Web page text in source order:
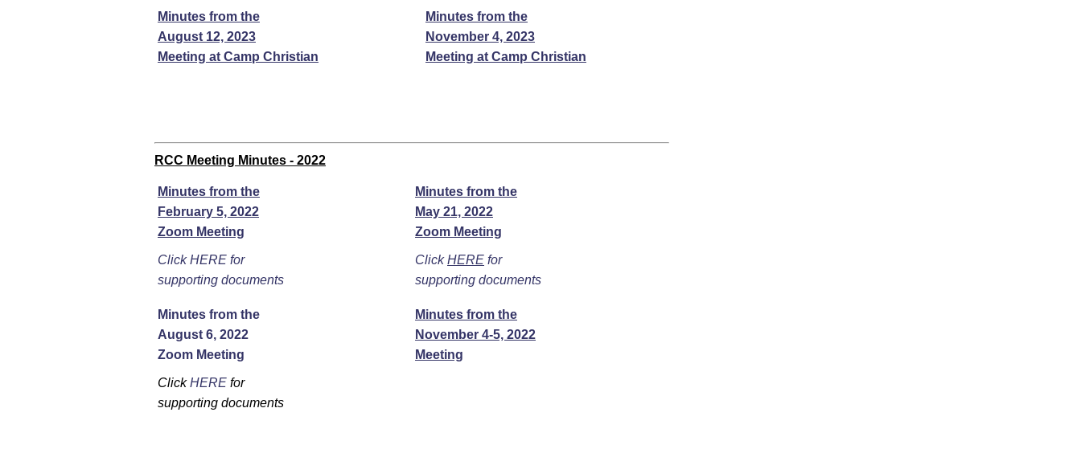
Minutes from the
August 12, 2023
Meeting at Camp Christian
Minutes from the
November 4, 2023
Meeting at Camp Christian
RCC Meeting Minutes - 2022
Minutes from the
February 5, 2022
Zoom Meeting
Click HERE for
supporting documents
Minutes from the
May 21, 2022
Zoom Meeting
ClickHERE for
supporting documents
Minutes from the
August 6, 2022
Zoom Meeting
ClickHERE for
supporting documents
Minutes from the
November 4-5, 2022
Meeting